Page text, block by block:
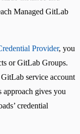
Managed GitLab
Provider, you
or GitLab Groups.
service account
approach gives you
credential